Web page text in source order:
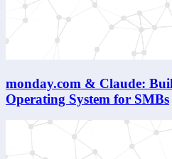
monday.com & Claude:
Operating System for SMBs